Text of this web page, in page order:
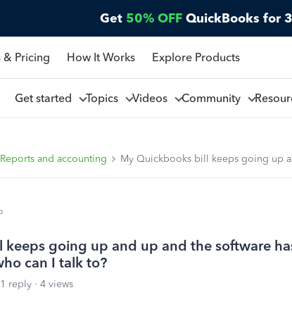
Get 50% OFF QuickBooks for
& Pricing How It Works Explore Products
Get started Topics Videos Community
Reports and accounting My Quickbooks bill keeps going up
going up and up and the software
can I talk to?
1 reply
4 views